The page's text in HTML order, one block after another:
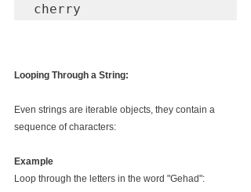
cherry
Looping Through a String:
Even strings are iterable objects, they contain a
sequence of characters:
Example
Loop through the letters in the word "Gehad":